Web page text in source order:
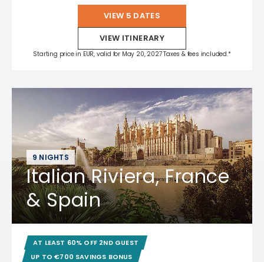
VIEW 5 DATES
VIEW ITINERARY
Starting price in EUR, valid for May 20, 2027 Taxes & fees included.*
9 NIGHTS
Italian Riviera, France
& Spain
AT LEAST 60% OFF 2ND GUEST
UP TO €700 SAVINGS BONUS